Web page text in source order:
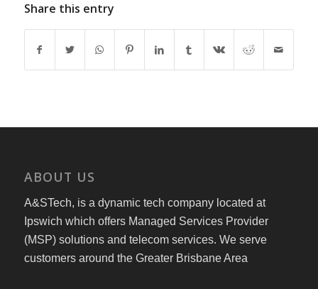
Share this entry
ABOUT US
A&STech, is a dynamic tech company located at
Ipswich which offers Managed Services Provider
(MSP) solutions and telecom services. We serve
customers around the Greater Brisbane Area